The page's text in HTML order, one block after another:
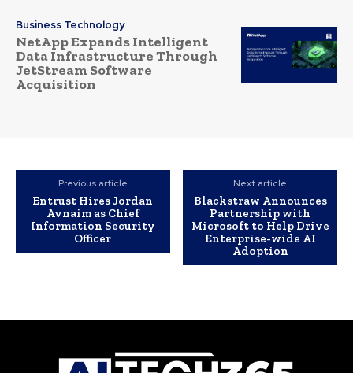
Business Technology
NetApp Expands Intelligent
Data Infrastructure Through
JetStream Software
Acquisition
Previous article
Entrust Hires Jordan
Avnaim as Chief
Information Security
Officer
Next article
Blackstraw Announces
Partnership with
Microsoft to Help Drive
Enterprise-wide AI
Adoption